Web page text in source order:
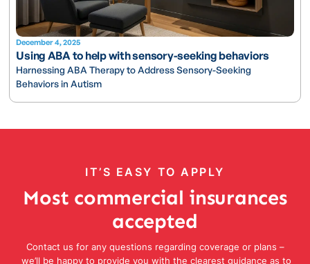
December 4, 2025
Using ABA to help with sensory-seeking behaviors
Harnessing ABA Therapy to Address Sensory-Seeking
Behaviors in Autism
IT’S EASY TO APPLY
Most commercial insurances
accepted
Contact us for any questions regarding coverage or plans –
we’ll be happy to provide you with the clearest guidance as to